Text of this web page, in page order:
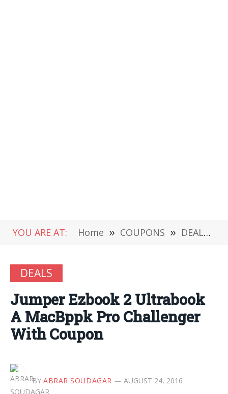
YOU ARE AT: Home » COUPONS » DEALS
DEALS
Jumper Ezbook 2 Ultrabook
A MacBppk Pro Challenger
With Coupon
BY ABRAR SOUDAGAR AUGUST 24, 2016